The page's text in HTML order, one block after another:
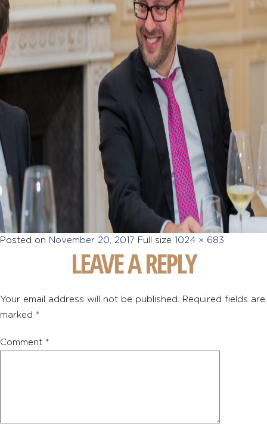
Posted on November 20, 2017 Full size 1024 × 683
LEAVE A REPLY
Your email address will not be published. Required fields are
marked *
Comment *